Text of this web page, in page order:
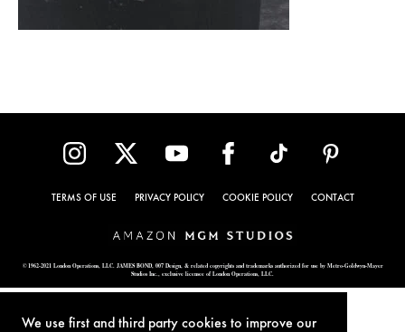
We use first and third party cookies to improve our
TERMS OF USE PRIVACY POLICY COOKIE POLICY CONTACT
© 1962-2021 London Operations, LLC. JAMES BOND, 007 Design, & related copyrights and trademarks authorized for use by Metro-Goldwyn-Mayer
Studios Inc., exclusive licensee of London Operations, LLC.